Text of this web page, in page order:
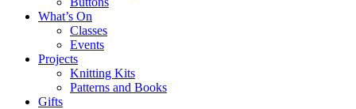
What’s On
Classes
Events
Projects
Knitting Kits
Patterns and Books
Gifts